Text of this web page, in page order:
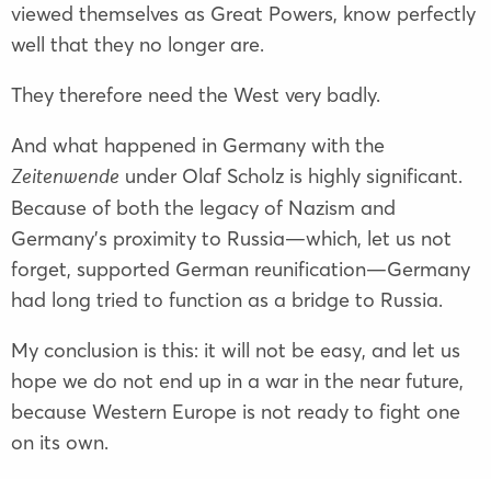
viewed themselves as Great Powers, know perfectly
well that they no longer are.
They therefore need the West very badly.
And what happened in Germany with the
Zeitenwende under Olaf Scholz is highly significant.
Because of both the legacy of Nazism and
Germany’s proximity to Russia—which, let us not
forget, supported German reunification—Germany
had long tried to function as a bridge to Russia.
My conclusion is this: it will not be easy, and let us
hope we do not end up in a war in the near future,
because Western Europe is not ready to fight one
on its own.